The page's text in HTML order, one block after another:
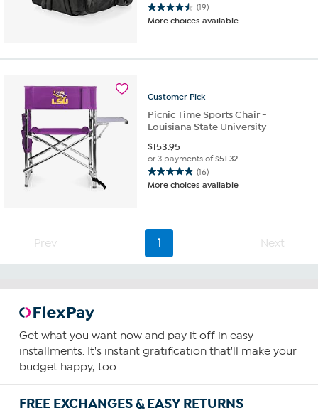
(19)
4.5
out
reviews
More choices available
Customer Pick
Picnic Time Sports Chair -
Louisiana State University
$153.95
or 3 payments of$51.32
(16)
4.9
out
stars.
reviews
More choices available
Prev 1 Next
Get what you want now and pay it off in easy
installments. It's instant gratification that'll make your
budget happy, too.
FREE EXCHANGES & EASY RETURNS